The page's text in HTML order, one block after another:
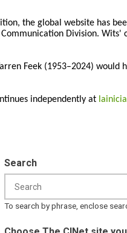
the global website has
Division. Wits'
Feek (1953–2024) would
independently at
Search
To search by phrase, enclose